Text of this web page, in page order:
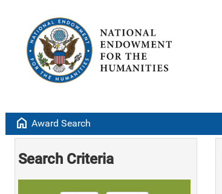
home Award Search
Search Criteria